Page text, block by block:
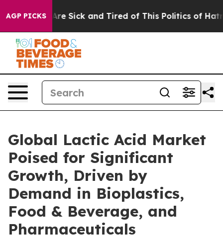
AGP PICKSAre Sick and Tired of This Politics of Hatred”
Global Lactic Acid Market
Poised for Significant
Growth, Driven by
Demand in Bioplastics,
Food & Beverage, and
Pharmaceuticals